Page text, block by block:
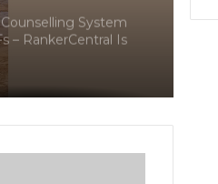
Counselling System
– RankerCentral Is
Layer It Never
for online